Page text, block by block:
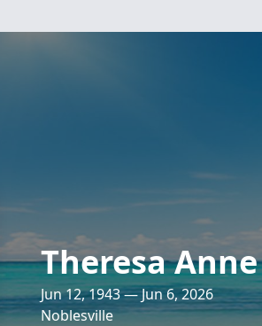
Theresa
Jun 12, 1943 — Jun 6, 2026
Noblesville